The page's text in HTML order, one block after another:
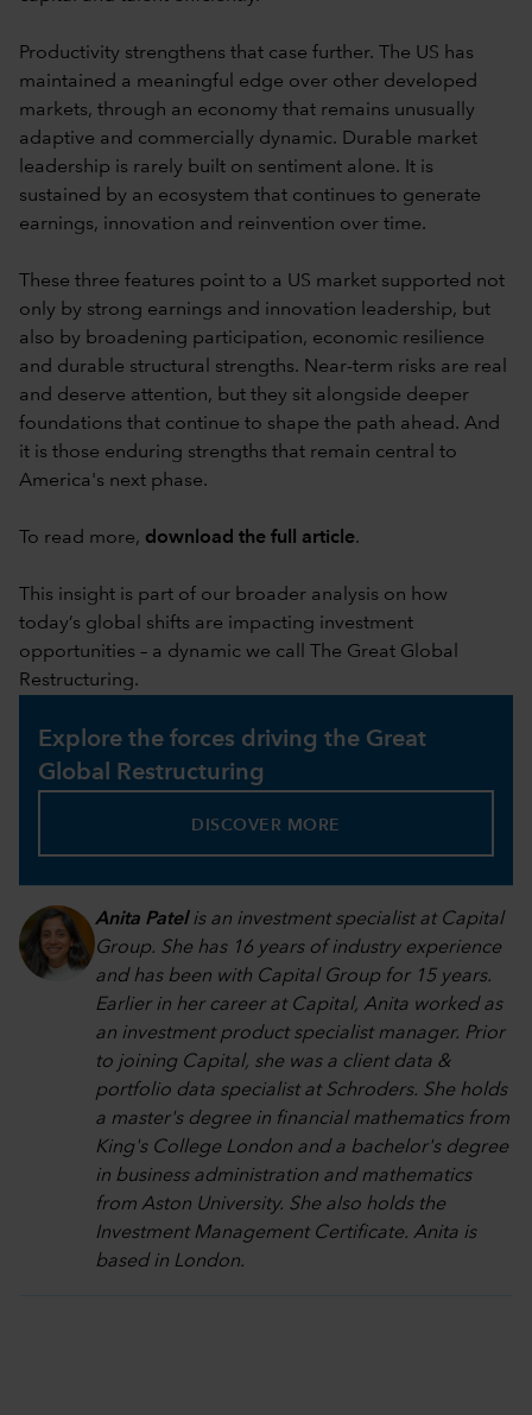
Productivity strengthens that case further. The US has
maintained a meaningful edge over other developed
markets, through an economy that remains unusually
adaptive and commercially dynamic. Durable market
leadership is rarely built on sentiment alone. It is
sustained by an ecosystem that continues to generate
earnings, innovation and reinvention over time.
These three features point to a US market supported not
only by strong earnings and innovation leadership, but
also by broadening participation, economic resilience
and durable structural strengths. Near-term risks are real
and deserve attention, but they sit alongside deeper
foundations that continue to shape the path ahead. And
it is those enduring strengths that remain central to
America's next phase.
To read more, download the full article.
This insight is part of our broader analysis on how
today’s global shifts are impacting investment
opportunities – a dynamic we call The Great Global
Restructuring.
Explore the forces driving the Great
Global Restructuring
DISCOVER MORE
Anita Patelis an investment specialist at Capital
Group. She has 16 years of industry experience
and has been with Capital Group for 15 years.
Earlier in her career at Capital, Anita worked as
an investment product specialist manager. Prior
to joining Capital, she was a client data &
portfolio data specialist at Schroders. She holds
a master's degree in financial mathematics from
King's College London and a bachelor's degree
in business administration and mathematics
from Aston University. She also holds the
Investment Management Certificate. Anita is
based in London.